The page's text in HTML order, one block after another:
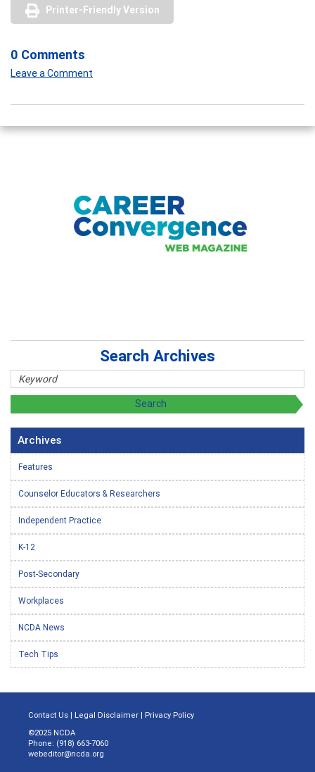
Printer-Friendly Version
0 Comments
Leave a Comment
Search Archives
Archives
Features
Counselor Educators & Researchers
Independent Practice
K-12
Post-Secondary
Workplaces
NCDA News
Tech Tips
Contact Us | Legal Disclaimer | Privacy Policy
©2025 NCDA
Phone: (918) 663-7060
webeditor@ncda.org